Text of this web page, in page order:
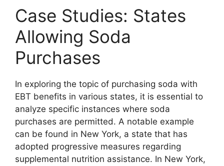
Case Studies: States
Allowing Soda
Purchases
In exploring the topic of purchasing soda with
EBT benefits in various states, it is essential to
analyze specific instances where soda
purchases are permitted. A notable example
can be found in New York, a state that has
adopted progressive measures regarding
supplemental nutrition assistance. In New York,